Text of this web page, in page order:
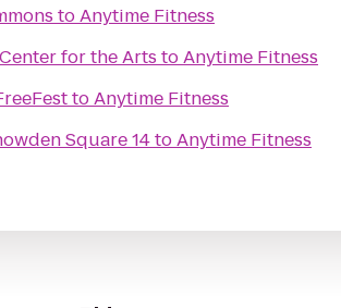
toAnytime Fitness
for the Arts toAnytime Fitness
toAnytime Fitness
Square 14toAnytime Fitness